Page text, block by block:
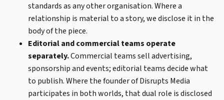
standards as any other organisation. Where a
relationship is material to a story, we disclose it in the
body of the piece.
Editorial and commercial teams operate
separately.Commercial teams sell advertising,
sponsorship and events; editorial teams decide what
to publish. Where the founder of Disrupts Media
participates in both worlds, that dual role is disclosed